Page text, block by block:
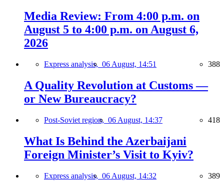
Media Review: From 4:00 p.m. on
August 5 to 4:00 p.m. on August 6,
2026
Express analysis, 06 August, 14:51 388
A Quality Revolution at Customs —
or New Bureaucracy?
Post-Soviet region, 06 August, 14:37 418
What Is Behind the Azerbaijani
Foreign Minister’s Visit to Kyiv?
Express analysis, 06 August, 14:32 389